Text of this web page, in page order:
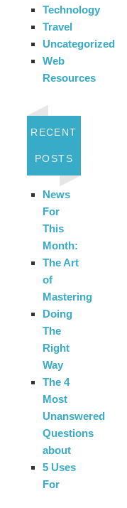
Technology
Travel
Uncategorized
Web
Resources
RECENT
POSTS
News
For
This
Month:
The Art
of
Mastering
Doing
The
Right
Way
The 4
Most
Unanswered
Questions
about
5 Uses
For